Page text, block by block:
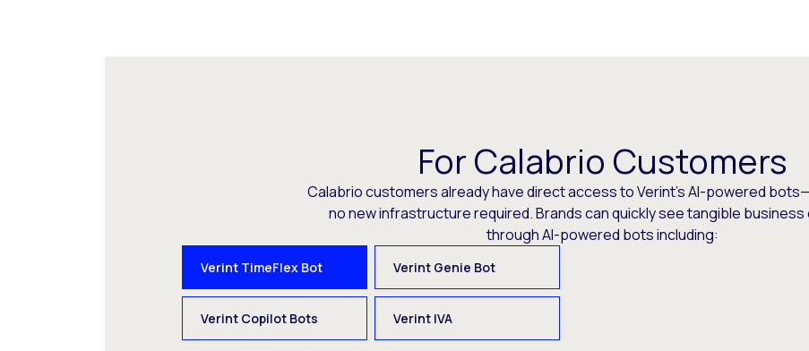
For Calabrio Customers
Calabrio customers already have direct access to Verint’s AI-powered
no new infrastructure required. Brands can quickly see tangible
through AI-powered bots including:
Verint TimeFlex Bot Verint Genie Bot
Verint Copilot Bots Verint IVA